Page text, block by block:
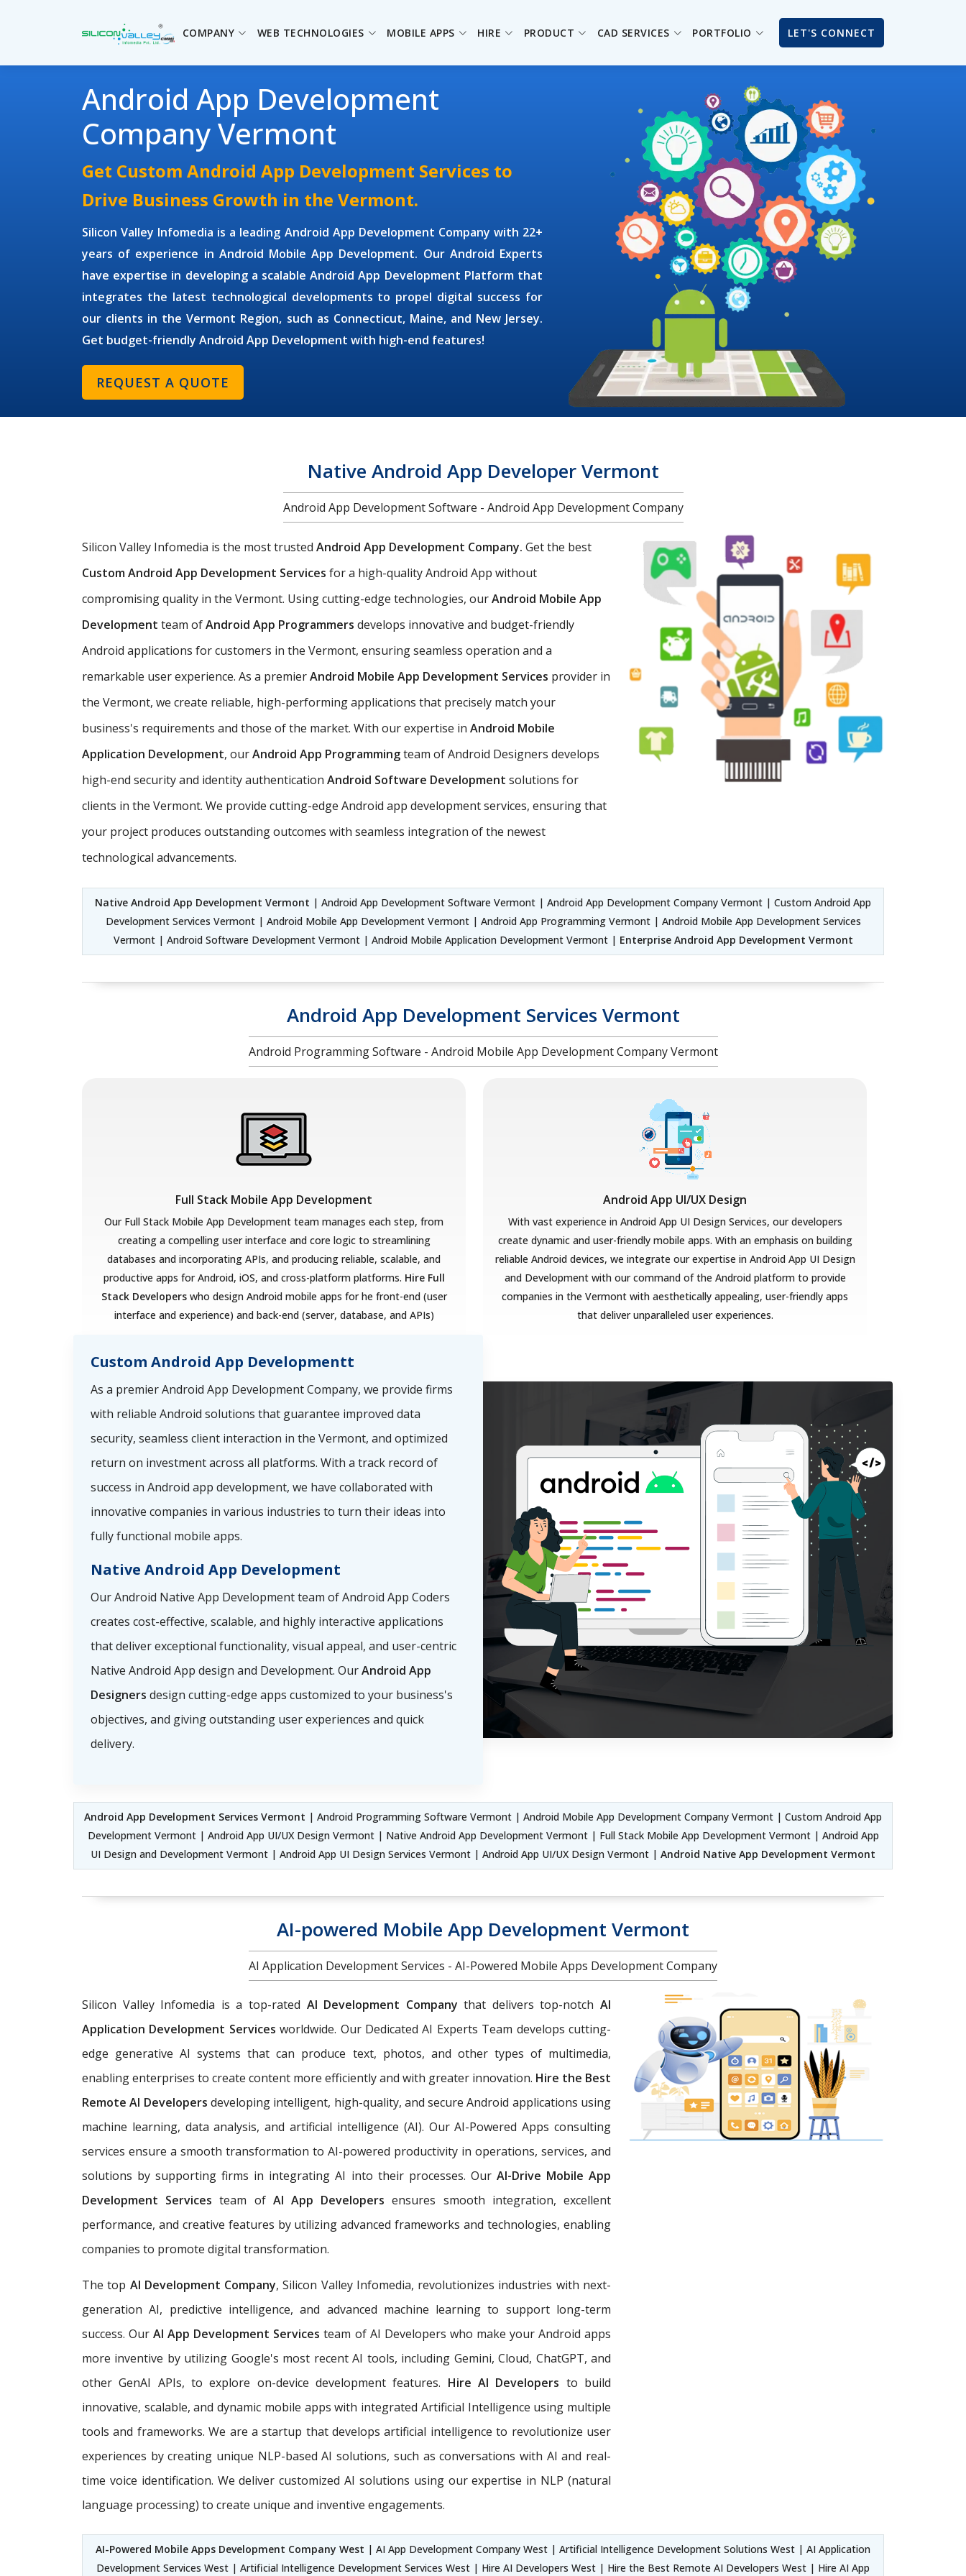
COMPANY WEB TECHNOLOGIES MOBILE APPS HIRE PRODUCT CAD SERVICES PORTFOLIO LET'S CONNECT
Android App Development
Company Vermont
Get Custom Android App Development Services to
Drive Business Growth in the Vermont.
Silicon Valley Infomedia is a leading Android App Development Company with 22+
years of experience in Android Mobile App Development. Our Android Experts
have expertise in developing a scalable Android App Development Platform that
integrates the latest technological developments to propel digital success for
our clients in the Vermont Region, such as Connecticut, Maine, and New Jersey.
Get budget-friendly Android App Development with high-end features!
REQUEST A QUOTE
Native Android App Developer Vermont
Android App Development Software - Android App Development Company
Silicon Valley Infomedia is the most trusted Android App Development Company. Get the best
Custom Android App Development Services for a high-quality Android App without
compromising quality in the Vermont. Using cutting-edge technologies, ourAndroid Mobile App
Development team ofAndroid App Programmers develops innovative and budget-friendly
Android applications for customers in the Vermont, ensuring seamless operation and a
remarkable user experience. As a premierAndroid Mobile App Development Services provider in
the Vermont, we create reliable, high-performing applications that precisely match your
business's requirements and those of the market. With our expertise in Android Mobile
Application Development, ourAndroid App Programmingteam of Android Designers develops
high-end security and identity authentication Android Software Development solutions for
clients in the Vermont. We provide cutting-edge Android app development services, ensuring that
your project produces outstanding outcomes with seamless integration of the newest
technological advancements.
Native Android App Development Vermont | Android App Development Software Vermont | Android App Development Company Vermont | Custom Android App
Development Services Vermont | Android Mobile App Development Vermont | Android App Programming Vermont | Android Mobile App Development Services
Vermont | Android Software Development Vermont | Android Mobile Application Development Vermont | Enterprise Android App Development Vermont
Android App Development Services Vermont
Android Programming Software - Android Mobile App Development Company Vermont
Full Stack Mobile App Development
Our Full Stack Mobile App Development team manages each step, from
creating a compelling user interface and core logic to streamlining
databases and incorporating APIs, and producing reliable, scalable, and
productive apps for Android, iOS, and cross-platform platforms. Hire Full
Stack Developerswho design Android mobile apps for he front-end (user
interface and experience) and back-end (server, database, and APIs)
Android App UI/UX Design
With vast experience in Android App UI Design Services, our developers
create dynamic and user-friendly mobile apps. With an emphasis on building
reliable Android devices, we integrate our expertise in Android App UI Design
and Development with our command of the Android platform to provide
companies in the Vermont with aesthetically appealing, user-friendly apps
that deliver unparalleled user experiences.
Custom Android App Developmentt
As a premier Android App Development Company, we provide firms
with reliable Android solutions that guarantee improved data
security, seamless client interaction in the Vermont, and optimized
return on investment across all platforms. With a track record of
success in Android app development, we have collaborated with
innovative companies in various industries to turn their ideas into
fully functional mobile apps.
Native Android App Development
Our Android Native App Development team of Android App Coders
creates cost-effective, scalable, and highly interactive applications
that deliver exceptional functionality, visual appeal, and user-centric
Native Android App design and Development. OurAndroid App
Designers design cutting-edge apps customized to your business's
objectives, and giving outstanding user experiences and quick
delivery.
Android App Development Services Vermont | Android Programming Software Vermont | Android Mobile App Development Company Vermont | Custom Android App
Development Vermont | Android App UI/UX Design Vermont | Native Android App Development Vermont | Full Stack Mobile App Development Vermont | Android App
UI Design and Development Vermont | Android App UI Design Services Vermont | Android App UI/UX Design Vermont | Android Native App Development Vermont
AI-powered Mobile App Development Vermont
AI Application Development Services - AI-Powered Mobile Apps Development Company
Silicon Valley Infomedia is a top-rated AI Development Companythat delivers top-notch AI
Application Development Services worldwide. Our Dedicated AI Experts Team develops cutting-
edge generative AI systems that can produce text, photos, and other types of multimedia,
enabling enterprises to create content more efficiently and with greater innovation. Hire the Best
Remote AI Developers developing intelligent, high-quality, and secure Android applications using
machine learning, data analysis, and artificial intelligence (AI). Our AI-Powered Apps consulting
services ensure a smooth transformation to AI-powered productivity in operations, services, and
solutions by supporting firms in integrating AI into their processes. Our AI-Drive Mobile App
Development Servicesteam of AI App Developers ensures smooth integration, excellent
performance, and creative features by utilizing advanced frameworks and technologies, enabling
companies to promote digital transformation.
The top AI Development Company, Silicon Valley Infomedia, revolutionizes industries with next-
generation AI, predictive intelligence, and advanced machine learning to support long-term
success. OurAI App Development Services team of AI Developers who make your Android apps
more inventive by utilizing Google's most recent AI tools, including Gemini, Cloud, ChatGPT, and
other GenAI APIs, to explore on-device development features. Hire AI Developers to build
innovative, scalable, and dynamic mobile apps with integrated Artificial Intelligence using multiple
tools and frameworks. We are a startup that develops artificial intelligence to revolutionize user
experiences by creating unique NLP-based AI solutions, such as conversations with AI and real-
time voice identification. We deliver customized AI solutions using our expertise in NLP (natural
language processing) to create unique and inventive engagements.
AI-Powered Mobile Apps Development Company West | AI App Development Company West | Artificial Intelligence Development Solutions West | AI Application
Development Services West | Artificial Intelligence Development Services West | Hire AI Developers West | Hire the Best Remote AI Developers West | Hire AI App